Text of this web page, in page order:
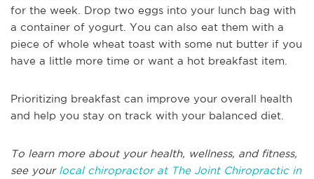
for the week. Drop two eggs into your lunch bag with
a container of yogurt. You can also eat them with a
piece of whole wheat toast with some nut butter if you
have a little more time or want a hot breakfast item.
Prioritizing breakfast can improve your overall health
and help you stay on track with your balanced diet.
To learn more about your health, wellness, and fitness,
see your local chiropractor at The Joint Chiropractic in